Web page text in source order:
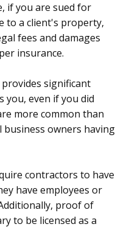
if you are sued for
to a client's property,
fees and damages
insurance.
significant
you, even if you did
more common than
owners having
contractors to have
have employees or
proof of
to be licensed as a